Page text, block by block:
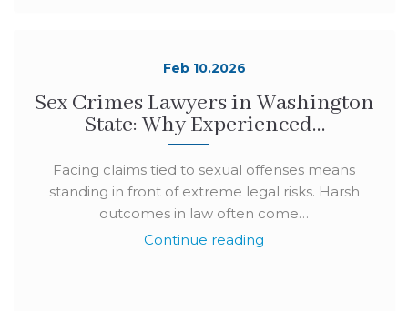
Feb 10.2026
Sex Crimes Lawyers in Washington
State: Why Experienced…
Facing claims tied to sexual offenses means
standing in front of extreme legal risks. Harsh
outcomes in law often come…
Continue reading